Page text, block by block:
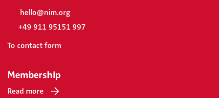
hello@nim.org
+49 911 95151 997
To contact form
Membership
Read more